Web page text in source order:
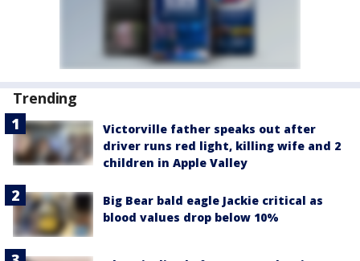
Trending
Victorville father speaks out after
driver runs red light, killing wife and 2
children in Apple Valley
Big Bear bald eagle Jackie critical as
blood values drop below 10%